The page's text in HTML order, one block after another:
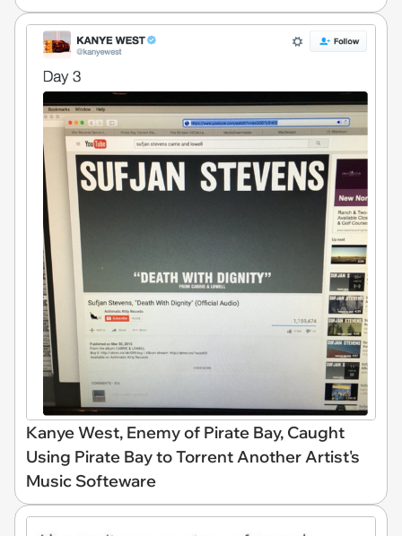
Kanye West, Enemy of Pirate Bay, Caught
Using Pirate Bay to Torrent Another Artist's
Music Softeware